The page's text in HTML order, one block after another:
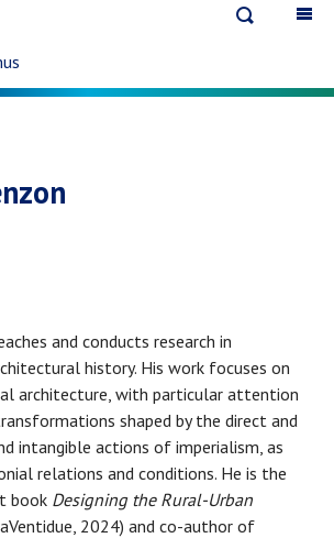
and conducts research in
history. His work focuses on
architecture, with particular attention
shaped by the direct and
intangible actions of imperialism, as
relations and conditions. He is the
book Designing the Rural-Urban
2024) and co-author of